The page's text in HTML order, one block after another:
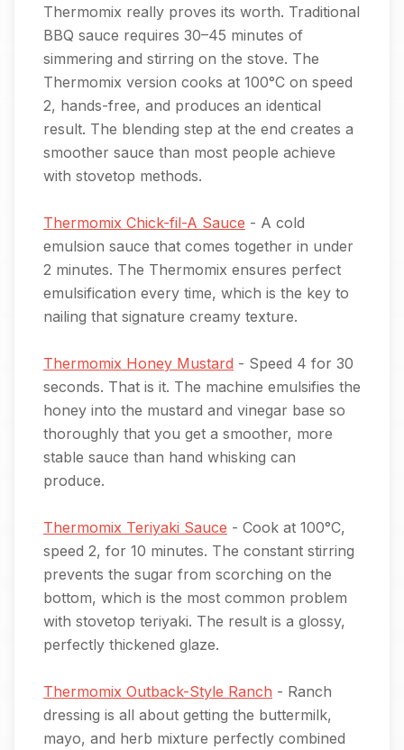
Thermomix really proves its worth. Traditional
BBQ sauce requires 30–45 minutes of
simmering and stirring on the stove. The
Thermomix version cooks at 100°C on speed
2, hands-free, and produces an identical
result. The blending step at the end creates a
smoother sauce than most people achieve
with stovetop methods.
Thermomix Chick-fil-A Sauce - A cold
emulsion sauce that comes together in under
2 minutes. The Thermomix ensures perfect
emulsification every time, which is the key to
nailing that signature creamy texture.
Thermomix Honey Mustard - Speed 4 for 30
seconds. That is it. The machine emulsifies the
honey into the mustard and vinegar base so
thoroughly that you get a smoother, more
stable sauce than hand whisking can
produce.
Thermomix Teriyaki Sauce - Cook at 100°C,
speed 2, for 10 minutes. The constant stirring
prevents the sugar from scorching on the
bottom, which is the most common problem
with stovetop teriyaki. The result is a glossy,
perfectly thickened glaze.
Thermomix Outback-Style Ranch - Ranch
dressing is all about getting the buttermilk,
mayo, and herb mixture perfectly combined